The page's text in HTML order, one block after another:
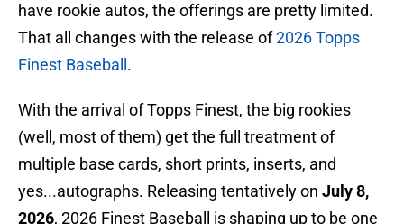
have rookie autos, the offerings are pretty limited.
That all changes with the release of2026 Topps
Finest Baseball .
With the arrival of Topps Finest, the big rookies
(well, most of them) get the full treatment of
multiple base cards, short prints, inserts, and
yes...autographs. Releasing tentatively on July 8,
2026, 2026 Finest Baseball is shaping up to be one